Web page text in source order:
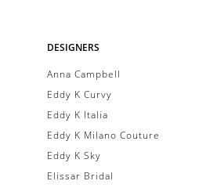
Dresses
Exquisite
Product
Filters
DESIGNERS
Anna Campbell
Eddy K Curvy
Eddy K Italia
Eddy K Milano Couture
Eddy K Sky
Elissar Bridal